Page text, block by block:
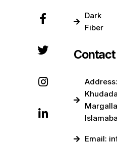
Dark
Fiber
Margalla
Email: